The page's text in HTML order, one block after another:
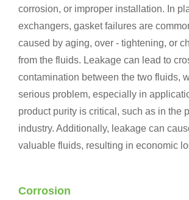
corrosion, or improper installation. In
exchangers, gasket failures are
caused by aging, over - tightening, or
from the fluids. Leakage can lead to
contamination between the two fluids,
serious problem, especially in
product purity is critical, such as in the
industry. Additionally, leakage can
valuable fluids, resulting in economic
Corrosion